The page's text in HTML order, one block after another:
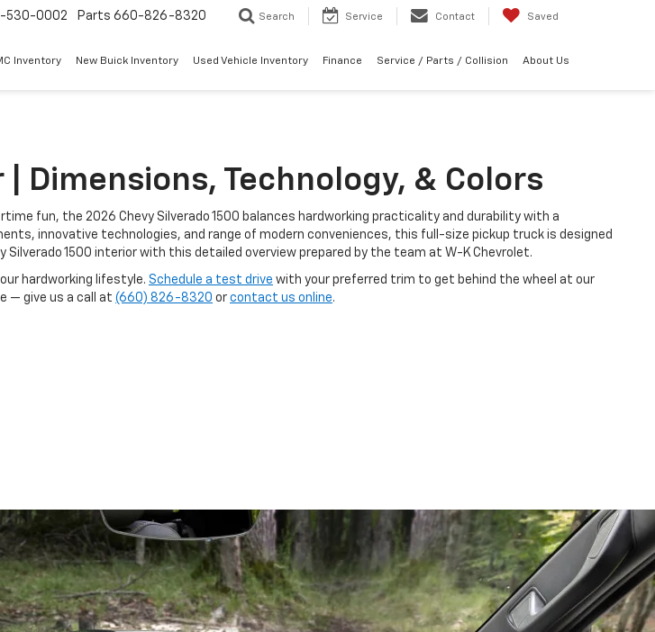
530-0002 Parts 660-826-8320 Search Service Contact Saved
Inventory New Buick Inventory Used Vehicle Inventory Finance Service / Parts / Collision About Us
Dimensions, Technology, & Colors
fun, the 2026 Chevy Silverado 1500 balances hardworking practicality and durability with a
innovative technologies, and range of modern conveniences, this full-size pickup truck is designed
1500 interior with this detailed overview prepared by the team at W-K Chevrolet.
hardworking lifestyle. Schedule a test drive with your preferred trim to get behind the wheel at our
— give us a call at (660) 826-8320 or contact us online.